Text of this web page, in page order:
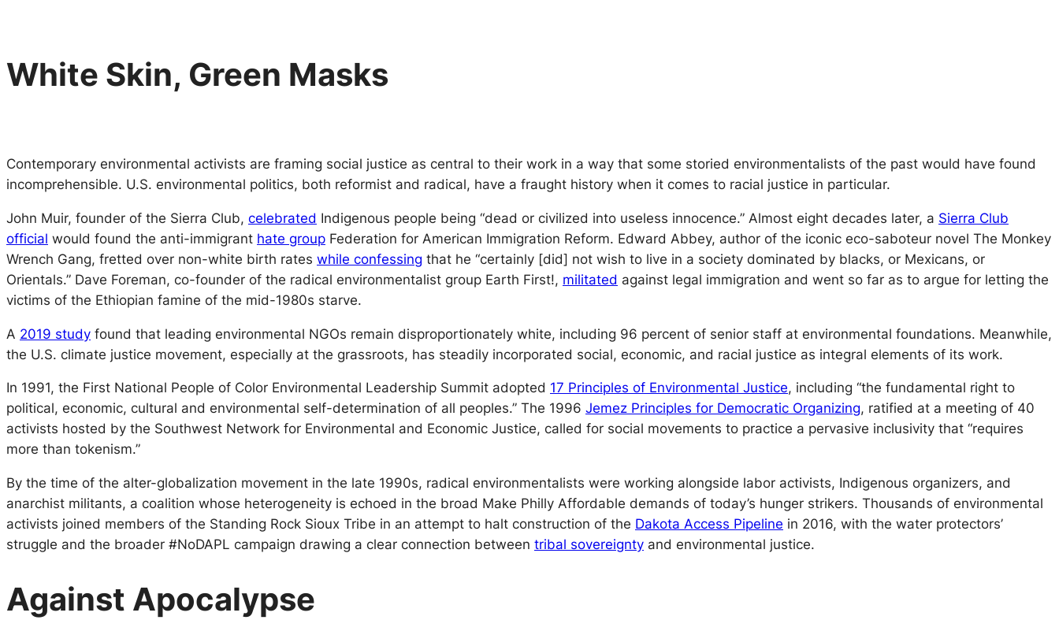
White Skin, Green Masks
Contemporary environmental activists are framing social justice as central to their work in a way that some storied environmentalists of the past would have found
incomprehensible. U.S. environmental politics, both reformist and radical, have a fraught history when it comes to racial justice in particular.
John Muir, founder of the Sierra Club, celebrated Indigenous people being “dead or civilized into useless innocence.” Almost eight decades later, a Sierra Club
official would found the anti-immigrant hate group Federation for American Immigration Reform. Edward Abbey, author of the iconic eco-saboteur novel The Monkey
Wrench Gang, fretted over non-white birth rates while confessing that he “certainly [did] not wish to live in a society dominated by blacks, or Mexicans, or
Orientals.” Dave Foreman, co-founder of the radical environmentalist group Earth First!, militated against legal immigration and went so far as to argue for letting the
victims of the Ethiopian famine of the mid-1980s starve.
A 2019 study found that leading environmental NGOs remain disproportionately white, including 96 percent of senior staff at environmental foundations. Meanwhile,
the U.S. climate justice movement, especially at the grassroots, has steadily incorporated social, economic, and racial justice as integral elements of its work.
In 1991, the First National People of Color Environmental Leadership Summit adopted 17 Principles of Environmental Justice, including “the fundamental right to
political, economic, cultural and environmental self-determination of all peoples.” The 1996 Jemez Principles for Democratic Organizing, ratified at a meeting of 40
activists hosted by the Southwest Network for Environmental and Economic Justice, called for social movements to practice a pervasive inclusivity that “requires
more than tokenism.”
By the time of the alter-globalization movement in the late 1990s, radical environmentalists were working alongside labor activists, Indigenous organizers, and
anarchist militants, a coalition whose heterogeneity is echoed in the broad Make Philly Affordable demands of today’s hunger strikers. Thousands of environmental
activists joined members of the Standing Rock Sioux Tribe in an attempt to halt construction of the Dakota Access Pipeline in 2016, with the water protectors’
struggle and the broader #NoDAPL campaign drawing a clear connection between tribal sovereignty and environmental justice.
Against Apocalypse